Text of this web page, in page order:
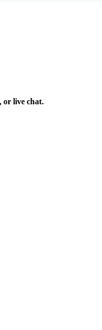
or live chat.